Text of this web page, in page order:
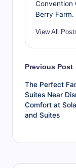
Convention
Berry Farm.
View All
Post
Previous Post
The Perfect
Suites Near
Comfort at
and Suites